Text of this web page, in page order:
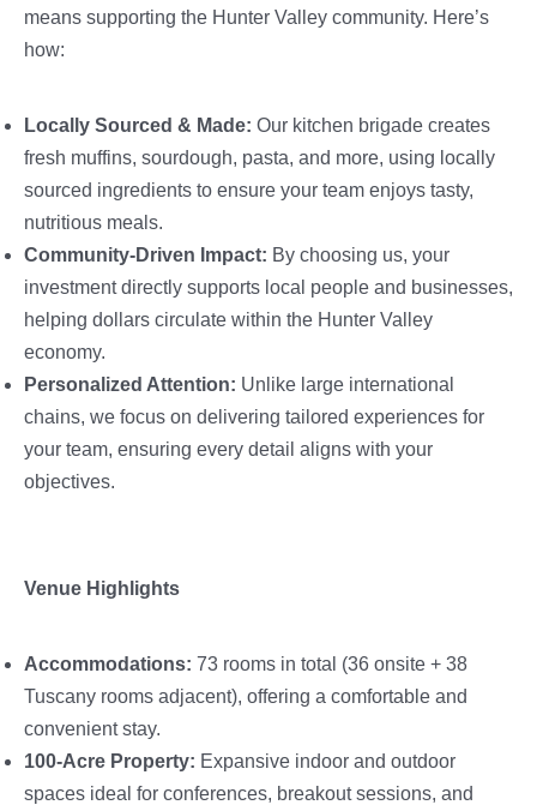
means supporting the Hunter Valley community. Here’s
how:
Locally Sourced & Made: Our kitchen brigade creates
fresh muffins, sourdough, pasta, and more, using locally
sourced ingredients to ensure your team enjoys tasty,
nutritious meals.
Community-Driven Impact: By choosing us, your
investment directly supports local people and businesses,
helping dollars circulate within the Hunter Valley
economy.
Personalized Attention: Unlike large international
chains, we focus on delivering tailored experiences for
your team, ensuring every detail aligns with your
objectives.
Venue Highlights
Accommodations: 73 rooms in total (36 onsite + 38
Tuscany rooms adjacent), offering a comfortable and
convenient stay.
100-Acre Property: Expansive indoor and outdoor
spaces ideal for conferences, breakout sessions, and